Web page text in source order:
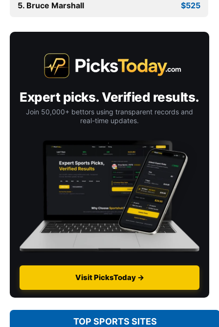
5. Bruce Marshall
$525
Expert picks. Verified results.
Join 50,000+ bettors using transparent records and
real-time updates.
Visit PicksToday →
TOP SPORTS SITES